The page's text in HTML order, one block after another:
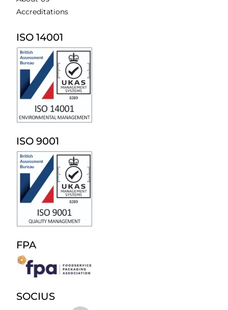
Accreditations
ISO 14001
ISO 9001
FPA
SOCIUS